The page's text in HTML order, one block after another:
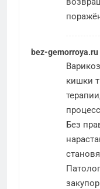
bez-gemorroya.ru
кишки
Без